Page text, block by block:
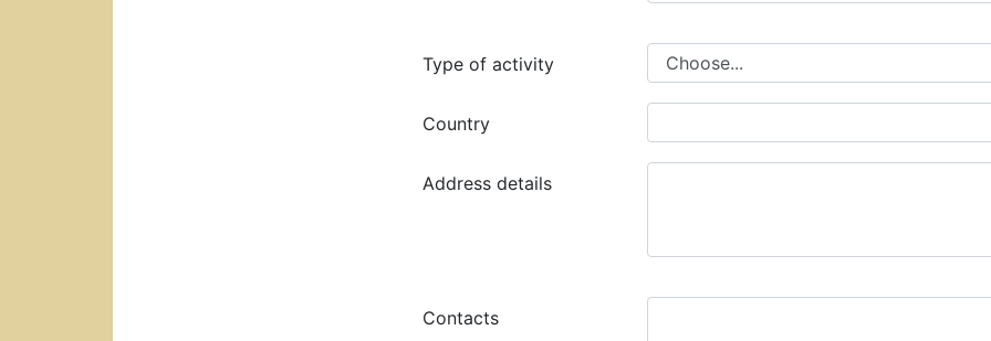
numbers and special characters)
Type of activity
Country
Address details
Contacts